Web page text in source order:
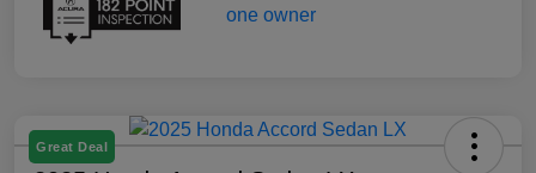
Great Deal